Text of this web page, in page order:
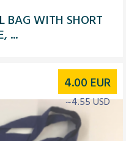
BAG WITH SHORT
...
4.00 EUR
~4.55 USD